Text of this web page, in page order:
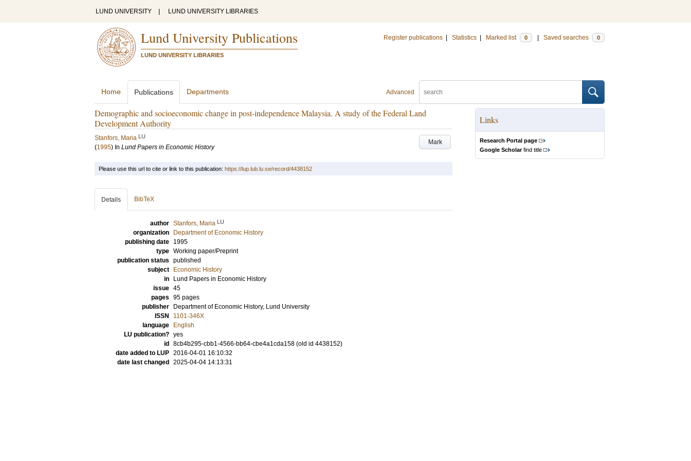
LUND UNIVERSITY LUND UNIVERSITY LIBRARIES
Lund University Publications
LUND UNIVERSITY LIBRARIES
Register publications Statistics Marked list 0 Saved searches 0
Advanced
Home Publications Departments
Demographic and socioeconomic change in post-independence Malaysia. A study of the Federal Land
Development Authority
Mark
Stanfors, Maria LU
(1995) In Lund Papers in Economic History
Links
Research Portal page
Google Scholarfind title
Please use this url to cite or link to this publication: https://lup.lub.lu.se/record/4438152
Details BibTeX
author Stanfors, Maria LU
organization
Department of Economic History
publishing date
1995
type Working paper/Preprint
publication status published
subject
Economic History
in
Lund Papers in Economic History
issue 45
pages 95 pages
publisher
Department of Economic History, Lund University
ISSN
1101-346X
language
English
LU publication? yes
id
8cb4b295-cbb1-4566-bb64-cbe4a1cda158 (old id 4438152)
date added to LUP 2016-04-01 16:10:32
date last changed
2025-04-04 14:13:31